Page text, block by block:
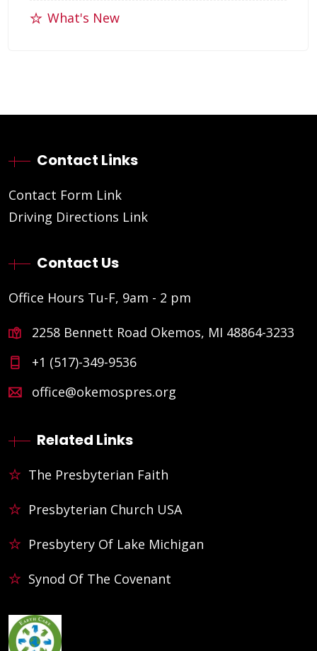
What's New
Contact Links
Contact Form Link
Driving Directions Link
Contact Us
Office Hours Tu-F, 9am - 2 pm
2258 Bennett Road Okemos, MI 48864-3233
+1 (517)-349-9536
office@okemospres.org
Related Links
The Presbyterian Faith
Presbyterian Church USA
Presbytery Of Lake Michigan
Synod Of The Covenant